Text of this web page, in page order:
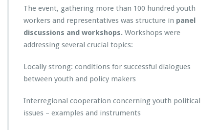
The event, gathering more than 100 hundred youth
workers and representatives was structure in panel
discussions and workshops. Workshops were
addressing several crucial topics:
Locally strong: conditions for successful dialogues
between youth and policy makers
Interregional cooperation concerning youth political
issues – examples and instruments